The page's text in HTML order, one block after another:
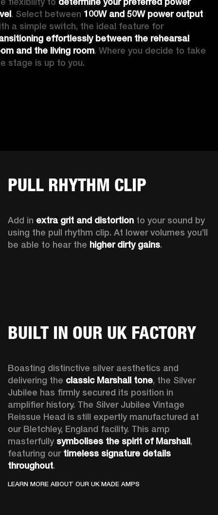
. Select between 100W and 50W power output
with a simple switch, the ideal feature for
effortlessly between the rehearsal
and the living room. Where you decide to take
stage is up to you.
PULL RHYTHM CLIP
Add in extra grit and distortion to your sound by
using the pull rhythm clip. At lower volumes you’ll
be able to hear the higher dirty gains.
BUILT IN OUR UK FACTORY
Boasting distinctive silver aesthetics and
delivering the classic Marshall tone, the Silver
Jubilee has firmly secured its position in
amplifier history. The Silver Jubilee Vintage
Reissue Head is still expertly manufactured at
our Bletchley, England facility. This amp
masterfully symbolises the spirit of Marshall,
featuring our timeless signature details
throughout.
LEARN MORE ABOUT OUR UK MADE AMPS